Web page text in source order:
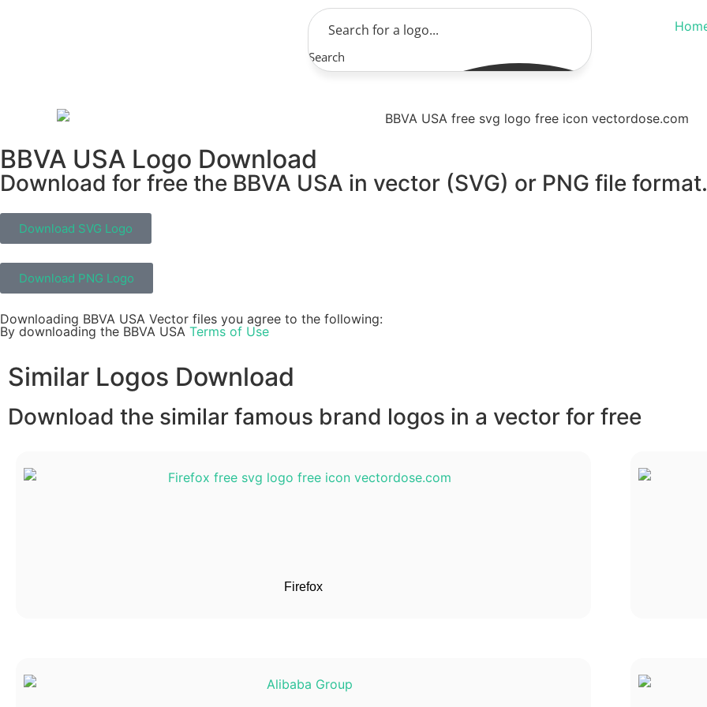
Search
BBVA USA Logo Download
Download for free the BBVA USA in vector (SVG) or PNG file format.
Download SVG Logo
Download PNG Logo
Downloading BBVA USA Vector files you agree to the following:
By downloading the BBVA USA Terms of Use
Similar Logos Download
Download the similar famous brand logos in a vector for free
Firefox